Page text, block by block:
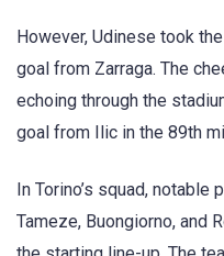
However, Udinese took
goal from Zarraga. The
echoing through the
goal from Ilic in the 89th
In Torino’s squad,
Tameze, Buongiorno, and